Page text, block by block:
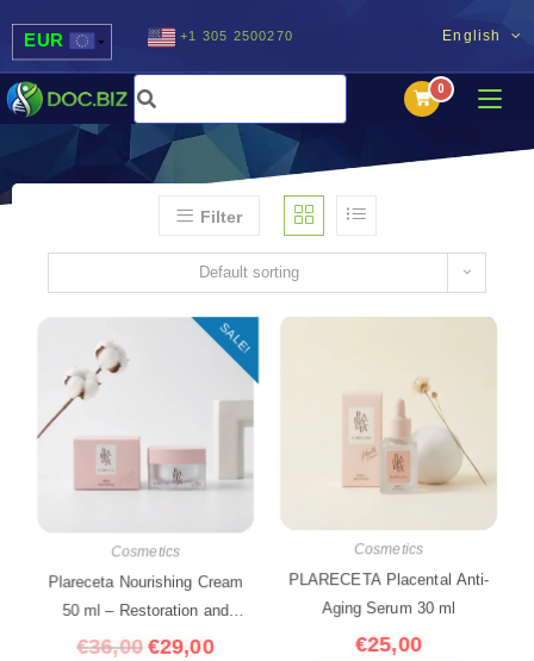
English
EUR
USD
UAH
+1 305 2500270
Filter
Default sorting
SALE!
Cosmetics
Plareceta Nourishing Cream
50 ml – Restoration and
Nutrition
€36,00 €29,00
Cosmetics
PLARECETA Placental Anti-
Aging Serum 30 ml
€25,00